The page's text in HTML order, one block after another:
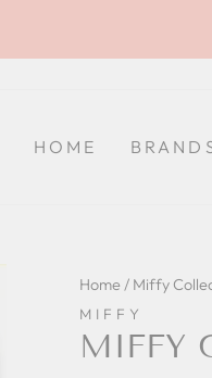
HOME
Home / Miffy
MIFFY
MIFFY